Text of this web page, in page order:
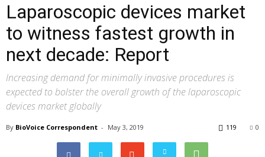
Laparoscopic devices market
to witness fastest growth in
next decade: Report
Increasing demand for minimally invasive procedures is
expected to bolster the overall growth of the laparoscopic
devices market globally
By BioVoice Correspondent - May 3, 2019 0
119